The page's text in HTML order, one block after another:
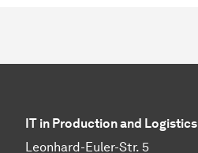
IT in Production and Logistics
Leonhard-Euler-Str. 5